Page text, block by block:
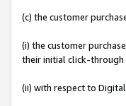
(c) the customer
(i) the customer
their initial click-through
(ii) with respect to